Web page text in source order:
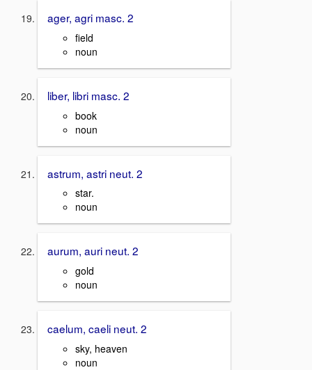
ager, agri masc. 2
field
noun
liber, libri masc. 2
book
noun
astrum, astri neut. 2
star.
noun
aurum, auri neut. 2
gold
noun
caelum, caeli neut. 2
sky, heaven
noun